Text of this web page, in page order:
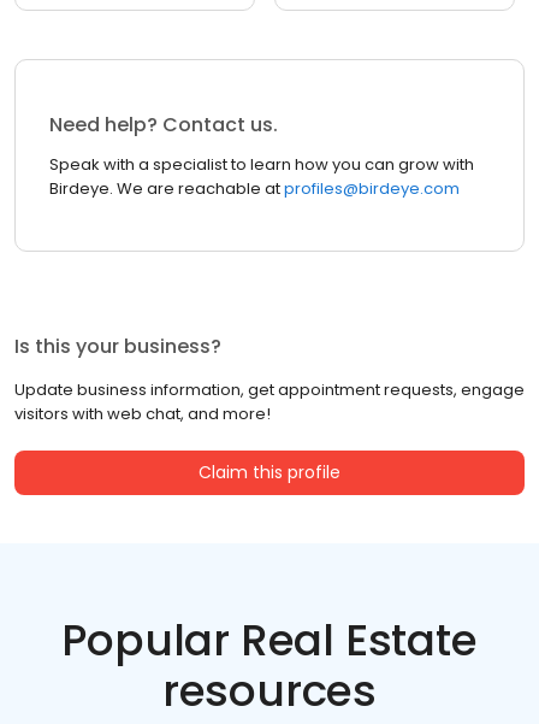
Need help? Contact us.
Speak with a specialist to learn how you can grow with
Birdeye. We are reachable atprofiles@birdeye.com
Is this your business?
Update business information, get appointment requests, engage
visitors with web chat, and more!
Claim this profile
Popular Real Estate
resources